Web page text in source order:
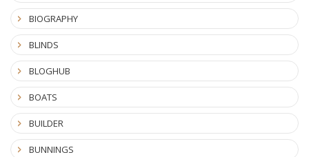
BIOGRAPHY
BLINDS
BLOGHUB
BOATS
BUILDER
BUNNINGS